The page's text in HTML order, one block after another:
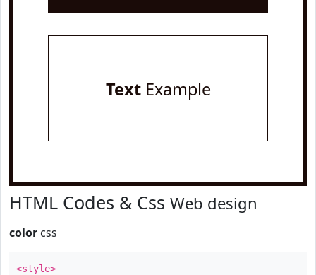
TextExample
HTML Codes & Css Web design
color css
<style>